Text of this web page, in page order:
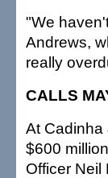
"We
Andrews,
really
CALLS
At Cadinha
$600
Officer